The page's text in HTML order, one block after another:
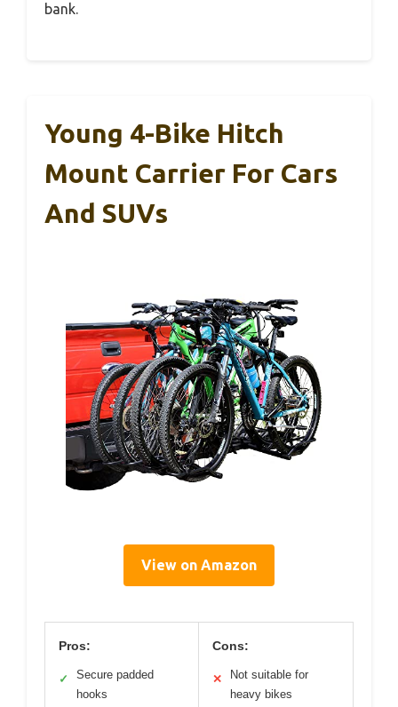
bank.
Young 4-Bike Hitch
Mount Carrier For Cars
And SUVs
View on Amazon
Pros:
✓
Secure padded
hooks
Cons:
✕
Not suitable for
heavy bikes